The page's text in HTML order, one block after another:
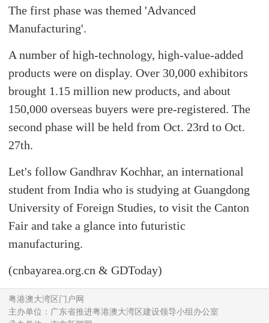
The first phase was themed 'Advanced
Manufacturing'.
A number of high-technology, high-value-added
products were on display. Over 30,000 exhibitors
brought 1.15 million new products, and about
150,000 overseas buyers were pre-registered. The
second phase will be held from Oct. 23rd to Oct.
27th.
Let's follow Gandhrav Kochhar, an international
student from India who is studying at Guangdong
University of Foreign Studies, to visit the Canton
Fair and take a glance into futuristic
manufacturing.
(cnbayarea.org.cn & GDToday)
粤港澳大湾区门户网
主办单位：广东省推进粤港澳大湾区建设领导小组办公室